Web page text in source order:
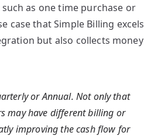
as one time purchase or
case that Simple Billing excels
but also collects money
or Annual. Not only that
may have different billing or
improving the cash flow for